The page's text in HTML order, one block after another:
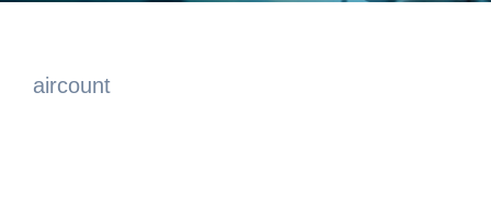
aircount